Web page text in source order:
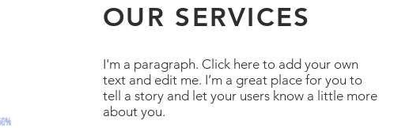
I'm a paragraph. Click here to add your own
text and edit me. I’m a great place for you to
tell a story and let your users know a little more
about you.
OUR SERVICES